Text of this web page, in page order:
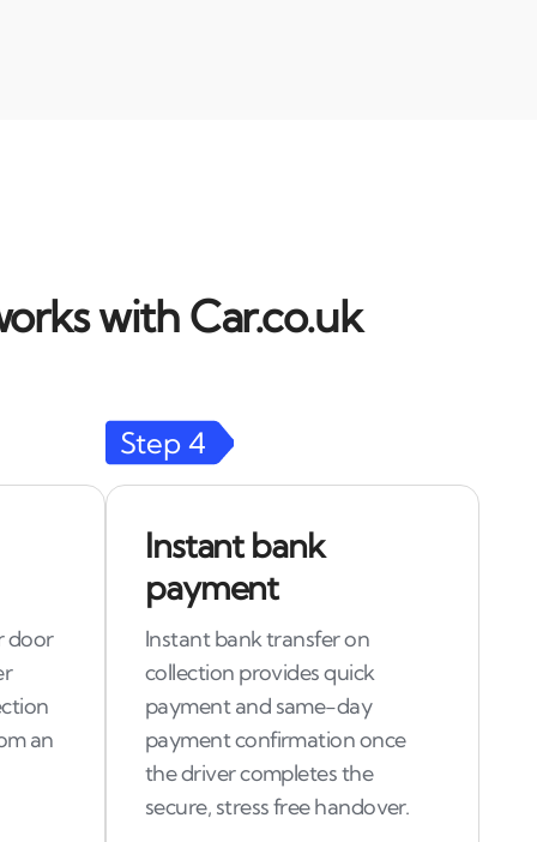
with Car.co.uk
door
an
Step 4
Instant bank
payment
Instant bank transfer on
collection provides quick
payment and same-day
payment confirmation once
the driver completes the
secure, stress free handover.